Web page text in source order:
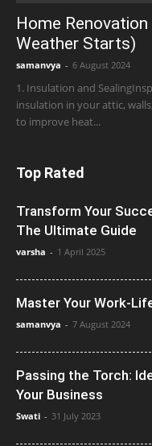
Home
Weather Starts)
samanvya - 6 August 2024
1. Insulation and
insulation in your attic,
to improve heat...
Top Rated
Transform Your
The Ultimate Guide
varsha - 1 April 2025
Master Your Work-
samanvya - 7 August 2024
Passing the Torch:
Your Business
Swati - 31 July 2023